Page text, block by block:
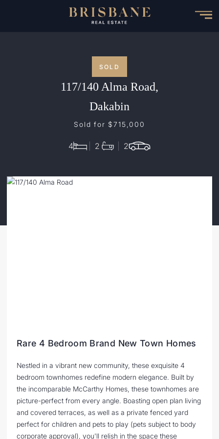
SOLD
117/140 Alma Road,
Dakabin
Sold for $715,000
4 2 2
Rare 4 Bedroom Brand New Town Homes
Nestled in a vibrant new community, these exquisite 4
bedroom townhomes redefine modern elegance. Built by
the incomparable McCarthy Homes, these townhomes are
picture-perfect from every angle. Boasting open plan living
and covered terraces, as well as a private fenced yard
perfect for children and pets to play (pets subject to body
corporate approval), you'll relish in the space these